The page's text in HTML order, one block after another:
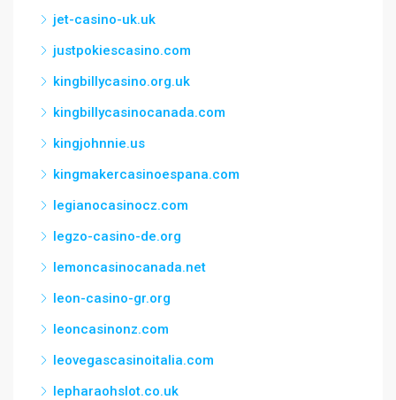
jet-casino-uk.uk
justpokiescasino.com
kingbillycasino.org.uk
kingbillycasinocanada.com
kingjohnnie.us
kingmakercasinoespana.com
legianocasinocz.com
legzo-casino-de.org
lemoncasinocanada.net
leon-casino-gr.org
leoncasinonz.com
leovegascasinoitalia.com
lepharaohslot.co.uk